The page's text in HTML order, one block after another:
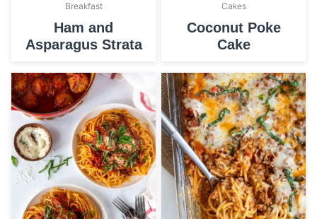
Breakfast
Ham and
Asparagus Strata
Cakes
Coconut Poke
Cake